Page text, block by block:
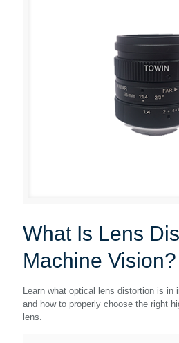
What Is Lens
Machine Vision?
Learn what optical lens distortion is in
and how to properly choose the right
lens.